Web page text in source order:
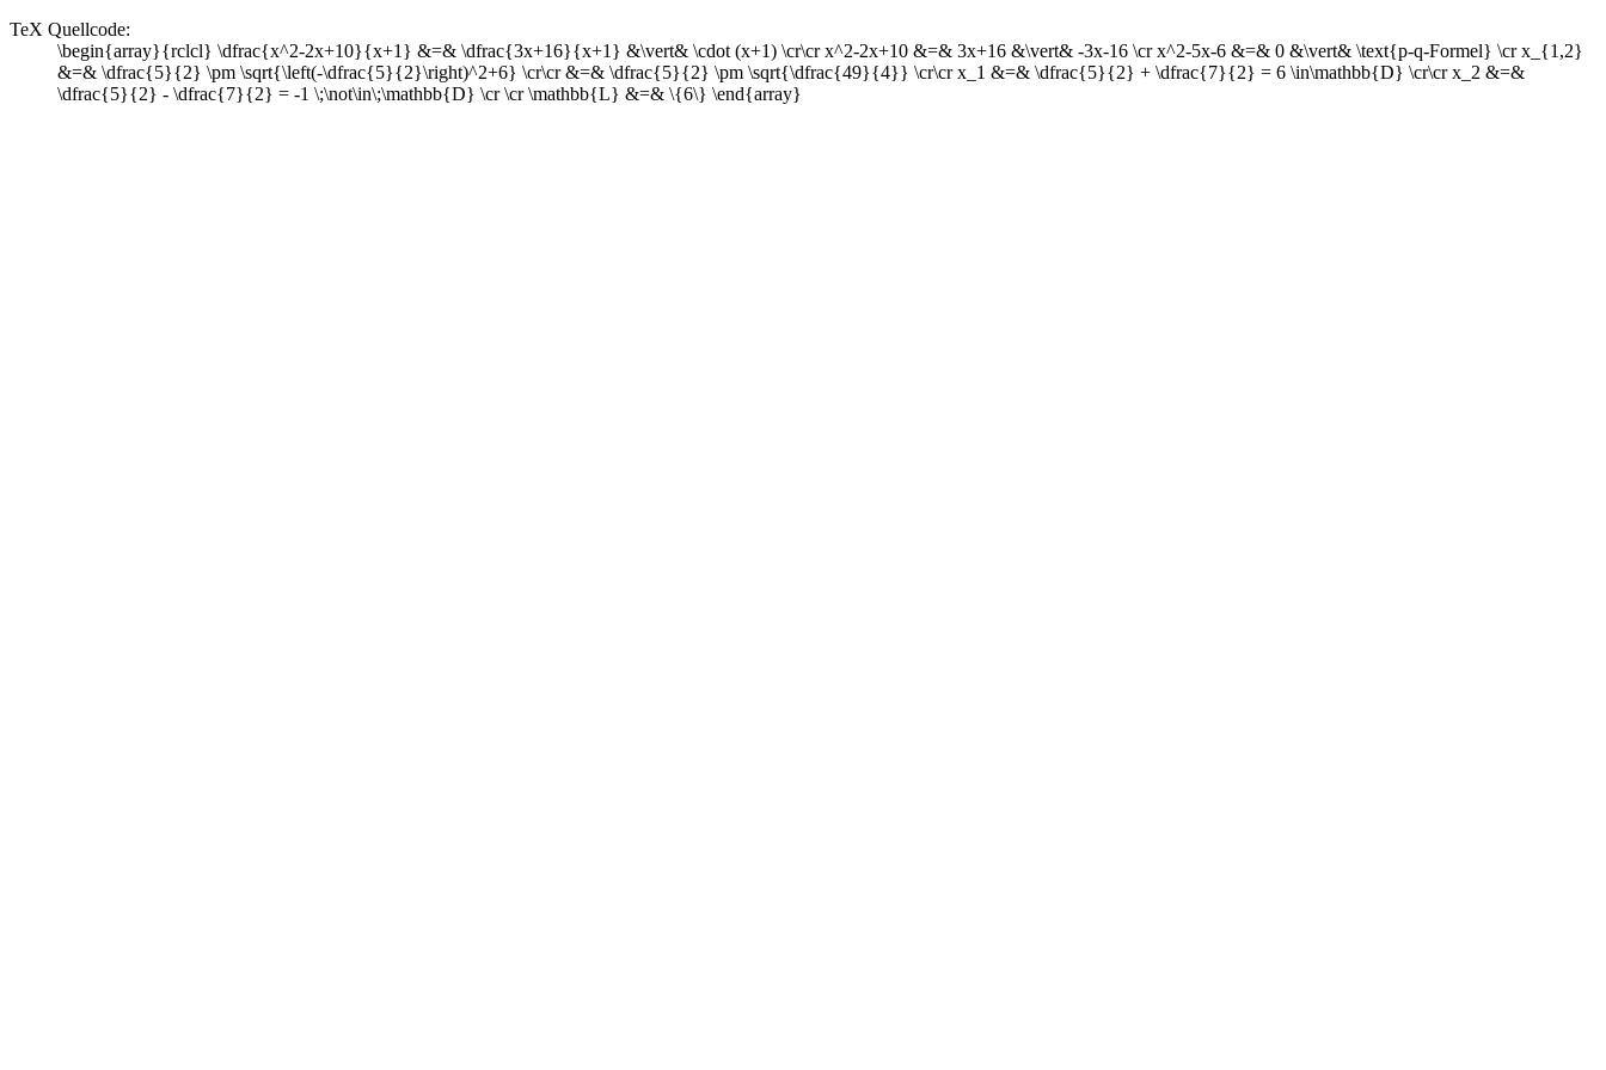
TeX Quellcode:
\begin{array}{rclcl} \dfrac{x^2-2x+10}{x+1} &=& \dfrac{3x+16}{x+1} &\vert& \cdot (x+1) \cr\cr x^2-2x+10 &=& 3x+16 &\vert& -3x-16 \cr x^2-5x-6 &=& 0 &\vert& \text{p-q-Formel} \cr x_{1,2}
&=& \dfrac{5}{2} \pm \sqrt{\left(-\dfrac{5}{2}\right)^2+6} \cr\cr &=& \dfrac{5}{2} \pm \sqrt{\dfrac{49}{4}} \cr\cr x_1 &=& \dfrac{5}{2} + \dfrac{7}{2} = 6 \in\mathbb{D} \cr\cr x_2 &=&
\dfrac{5}{2} - \dfrac{7}{2} = -1 \;\not\in\;\mathbb{D} \cr \cr \mathbb{L} &=& \{6\} \end{array}